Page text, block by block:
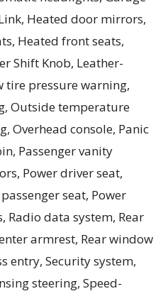
Heated door mirrors,
Heated front seats,
Shift Knob, Leather-
tire pressure warning,
Outside temperature
Overhead console, Panic
Passenger vanity
Power driver seat,
seat, Power
Radio data system, Rear
armrest, Rear window
entry, Security system,
steering, Speed-